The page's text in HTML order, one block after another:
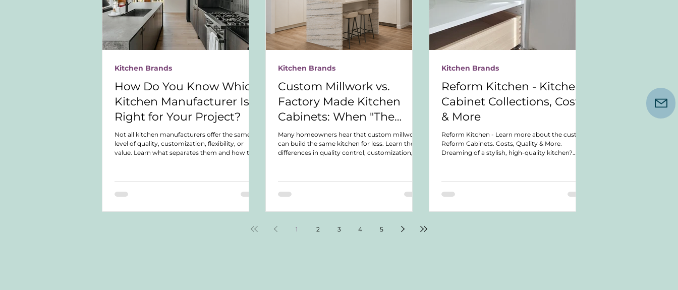
How Do You Know Which
Kitchen Manufacturer Is
Right for Your Project?
Not all kitchen manufacturers offer the same
level of quality, customization, flexibility, or
value. Learn what separates them and how to
Kitchen Brands
Custom Millwork vs.
Factory Made Kitchen
Cabinets: When "The
Same Thing for Less" Isn't
Actually the Same Thing
Many homeowners hear that custom millwork
can build the same kitchen for less. Learn the
differences in quality control, customization,
Kitchen Brands
Reform Kitchen - Kitchen
Cabinet Collections, Costs
& More
Reform Kitchen - Learn more about the custom
Reform Cabinets. Costs, Quality & More.
Dreaming of a stylish, high-quality kitchen?
we cover their quality, costs, lead times, and
collections. Whether planning a small upgrade
Kitchen Brands
1 2 3 4 5